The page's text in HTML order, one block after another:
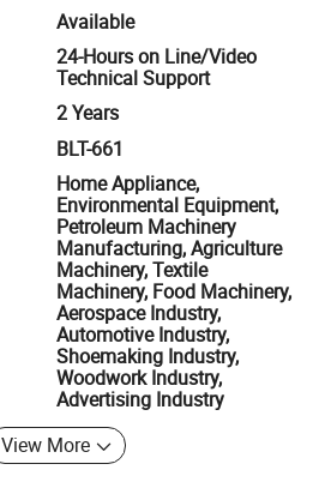
Available
24-Hours on Line/Video
Technical Support
2 Years
BLT-661
Home Appliance,
Environmental Equipment,
Petroleum Machinery
Manufacturing, Agriculture
Machinery, Textile
Machinery, Food Machinery,
Aerospace Industry,
Automotive Industry,
Shoemaking Industry,
Woodwork Industry,
Advertising Industry
View More